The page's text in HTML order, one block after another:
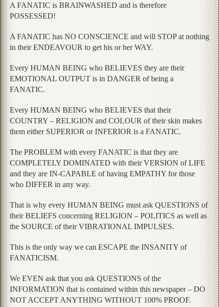
A FANATIC is BRAINWASHED and is therefore
POSSESSED!
A FANATIC has NO CONSCIENCE and will STOP at nothing
in their ENDEAVOUR to get his or her WAY.
Every HUMAN BEING who BELIEVES they are their
EMOTIONAL OUTPUT is in DANGER of being a
FANATIC.
Every HUMAN BEING who BELIEVES that their
COUNTRY – RELIGION and COLOUR of their skin makes
them either SUPERIOR or INFERIOR is a FANATIC.
The PROBLEM with every FANATIC is that they are
COMPLETELY DOMINATED with their VERSION of LIFE
and they are IN-CAPABLE of having EMPATHY for those
who DIFFER in any way.
That is why every HUMAN BEING must ask QUESTIONS of
their BELIEFS concerning RELIGION – POLITICS as well as
the SOURCE of their VIBRATIONAL IMPULSES.
This is the only way we can ESCAPE the INSANITY of
FANATICISM.
We EVEN ask that you ask QUESTIONS of the
INFORMATION that is contained within this newspaper – DO
NOT ACCEPT ANYTHING WITHOUT 100% PROOF.